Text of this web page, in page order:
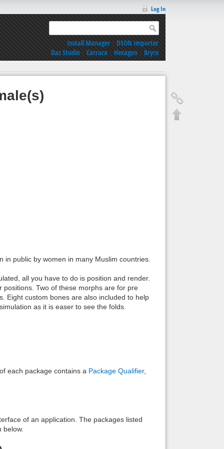
Log In
Install Manager|DSON Importer
Daz Studio|Carrara|Hexagon|Bryce
public by women in many Muslim countries.
all you have to do is position and render.
Two of these morphs are for pre
Eight custom bones are also included to help
as it is easer to see the folds.
each package contains a Package Qualifier,
of an application. The packages listed